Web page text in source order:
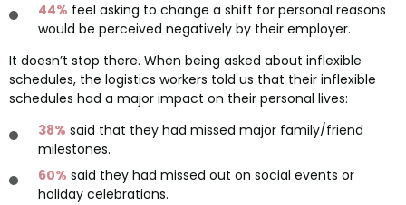
44% feel asking to change a shift for personal reasons
would be perceived negatively by their employer.
It doesn’t stop there. When being asked about inflexible
schedules, the logistics workers told us that their inflexible
schedules had a major impact on their personal lives:
38% said that they had missed major family/friend
milestones.
60% said they had missed out on social events or
holiday celebrations.